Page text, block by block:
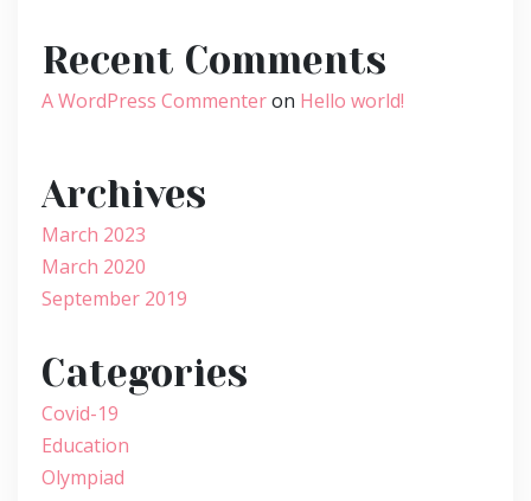
Recent Comments
A WordPress Commenteron Hello world!
Archives
March 2023
March 2020
September 2019
Categories
Covid-19
Education
Olympiad